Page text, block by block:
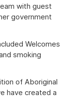
with guest
government
Welcomes
smoking
of Aboriginal
have created a